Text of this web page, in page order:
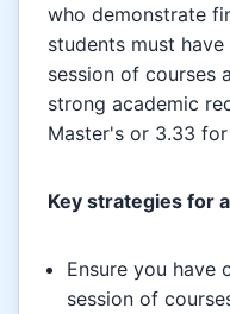
who demonstrate
students must
session of courses
strong academic
Master's or 3.33
Key strategies for
Ensure you have
session of